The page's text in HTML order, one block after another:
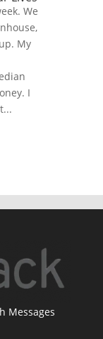
We
My
I
Messages